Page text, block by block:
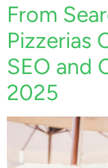
From
Pizzerias
SEO and
2025